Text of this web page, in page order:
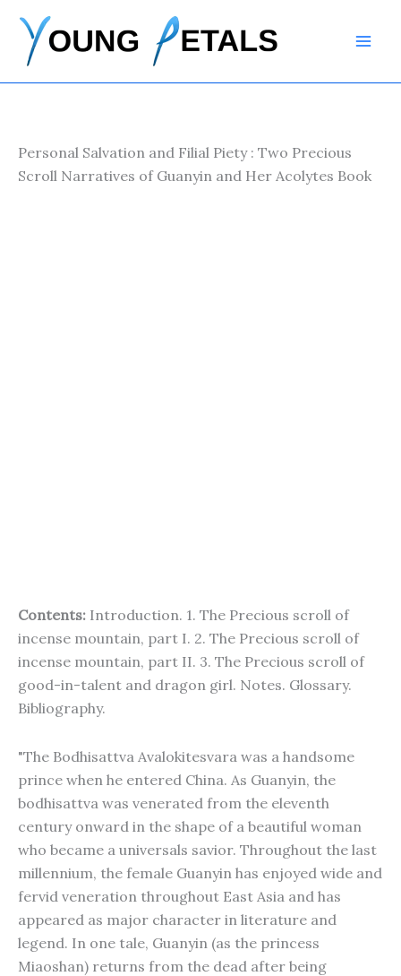
content
Personal Salvation and Filial Piety : Two Precious
Scroll Narratives of Guanyin and Her Acolytes Book
Contents: Introduction. 1. The Precious scroll of
incense mountain, part I. 2. The Precious scroll of
incense mountain, part II. 3. The Precious scroll of
good-in-talent and dragon girl. Notes. Glossary.
Bibliography.
"The Bodhisattva Avalokitesvara was a handsome
prince when he entered China. As Guanyin, the
bodhisattva was venerated from the eleventh
century onward in the shape of a beautiful woman
who became a universals savior. Throughout the last
millennium, the female Guanyin has enjoyed wide and
fervid veneration throughout East Asia and has
appeared as major character in literature and
legend. In one tale, Guanyin (as the princess
Miaoshan) returns from the dead after being